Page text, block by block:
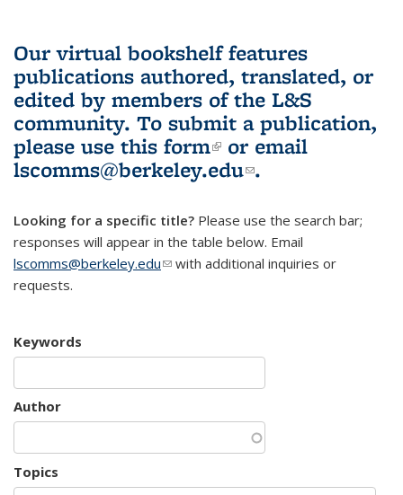
Our virtual bookshelf features
publications authored, translated, or
edited by members of the L&S
community. To submit a publication,
please use this form(link is external)
or email
lscomms@berkeley.edu(link sends e-
.
Looking for a specific title? Please use the search bar;
responses will appear in the table below. Email
lscomms@berkeley.edu(link sends e-mail)
with additional inquiries or
requests.
Keywords
Author
Topics